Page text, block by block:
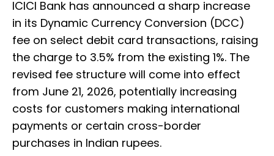
ICICI Bank has announced a sharp increase
in its Dynamic Currency Conversion (DCC)
fee on select debit card transactions, raising
the charge to 3.5% from the existing 1%. The
revised fee structure will come into effect
from June 21, 2026, potentially increasing
costs for customers making international
payments or certain cross-border
purchases in Indian rupees.